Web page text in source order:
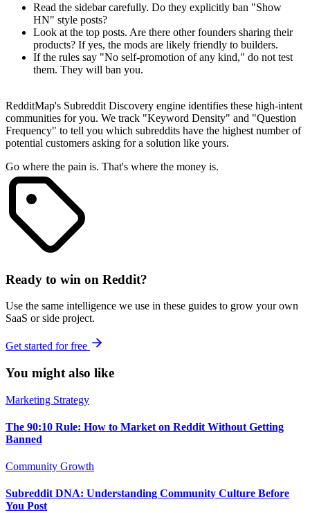
Read the sidebar carefully. Do they explicitly ban "Show
HN" style posts?
Look at the top posts. Are there other founders sharing their
products? If yes, the mods are likely friendly to builders.
If the rules say "No self-promotion of any kind," do not test
them. They will ban you.
RedditMap's Subreddit Discovery engine identifies these high-intent
communities for you. We track "Keyword Density" and "Question
Frequency" to tell you which subreddits have the highest number of
potential customers asking for a solution like yours.
Go where the pain is. That's where the money is.
Ready to win on Reddit?
Use the same intelligence we use in these guides to grow your own
SaaS or side project.
Get started for free
You might also like
Marketing Strategy
The 90:10 Rule: How to Market on Reddit Without Getting
Banned
Community Growth
Subreddit DNA: Understanding Community Culture Before
You Post